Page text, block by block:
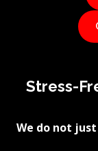
Stress-
We do not